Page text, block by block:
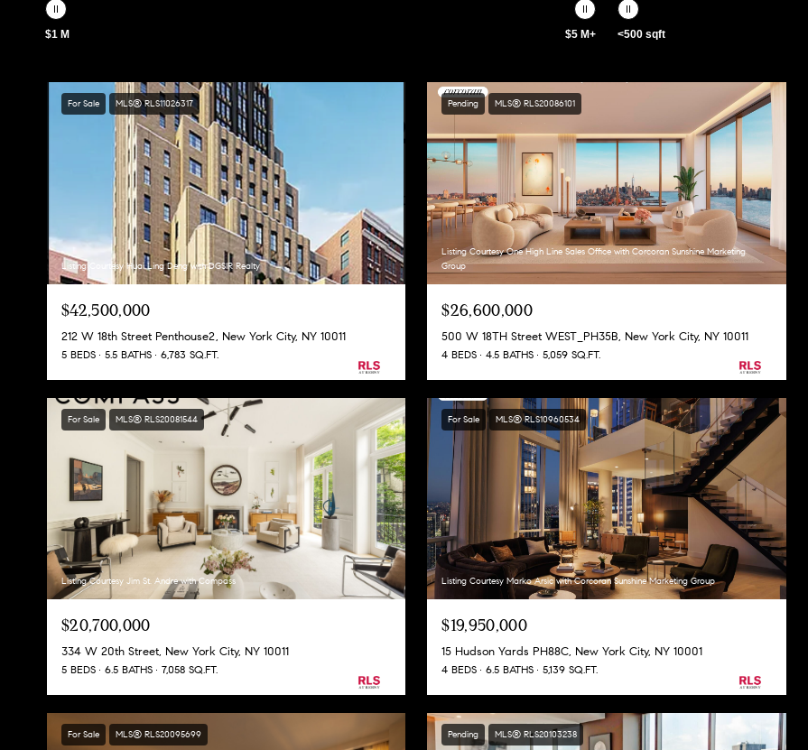
$1 M $5 M+ <500 sqft
For Sale MLS® RLS11026317
Listing Courtesy Huai Ling Deng with DGSIR Realty
$42,500,000
212 W 18th Street Penthouse2, New York City, NY 10011
5 BEDS 5.5 BATHS 6,783 SQ.FT.
Pending MLS® RLS20086101
Listing Courtesy One High Line Sales Office with Corcoran Sunshine Marketing
Group
$26,600,000
500 W 18TH Street WEST_PH35B, New York City, NY 10011
4 BEDS 4.5 BATHS 5,059 SQ.FT.
For Sale MLS® RLS20081544
Listing Courtesy Jim St. Andre with Compass
$20,700,000
334 W 20th Street, New York City, NY 10011
5 BEDS 6.5 BATHS 7,058 SQ.FT.
For Sale MLS® RLS10960534
Listing Courtesy Marko Arsic with Corcoran Sunshine Marketing Group
$19,950,000
15 Hudson Yards PH88C, New York City, NY 10001
4 BEDS 6.5 BATHS 5,139 SQ.FT.
For Sale MLS® RLS20095699 Pending MLS® RLS20103238